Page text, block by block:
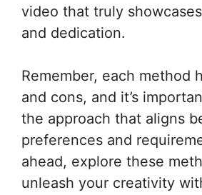
video that truly
and dedication.
Remember, each method
and cons, and it’s
the approach that aligns
preferences and
ahead, explore these
unleash your creativity